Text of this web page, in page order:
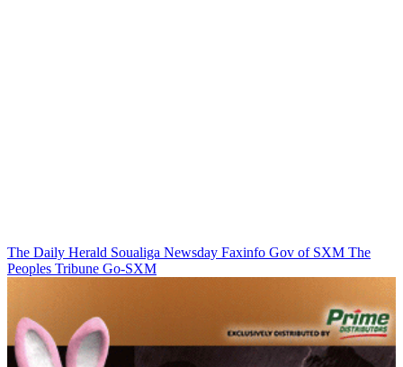
The Daily Herald Soualiga Newsday Faxinfo Gov of SXM The
Peoples Tribune Go-SXM